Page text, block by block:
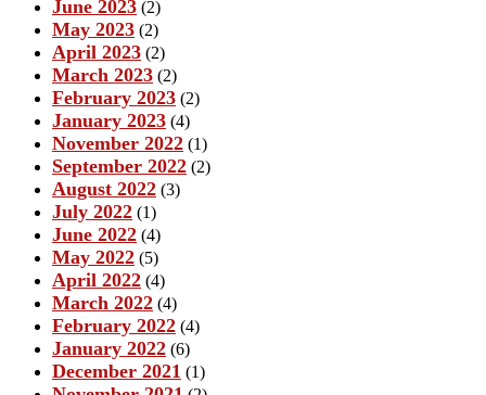
June 2023 (2)
May 2023 (2)
April 2023 (2)
March 2023 (2)
February 2023 (2)
January 2023 (4)
November 2022 (1)
September 2022 (2)
August 2022 (3)
July 2022 (1)
June 2022 (4)
May 2022 (5)
April 2022 (4)
March 2022 (4)
February 2022 (4)
January 2022 (6)
December 2021 (1)